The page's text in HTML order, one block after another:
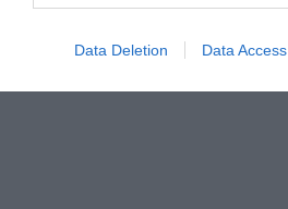
Data Deletion Data Access